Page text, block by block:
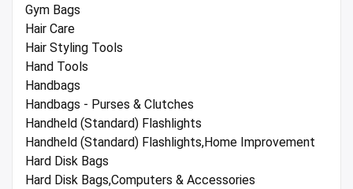
Gym Bags
Hair Care
Hair Styling Tools
Hand Tools
Handbags
Handbags - Purses & Clutches
Handheld (Standard) Flashlights
Handheld (Standard) Flashlights,Home Improvement
Hard Disk Bags
Hard Disk Bags,Computers & Accessories